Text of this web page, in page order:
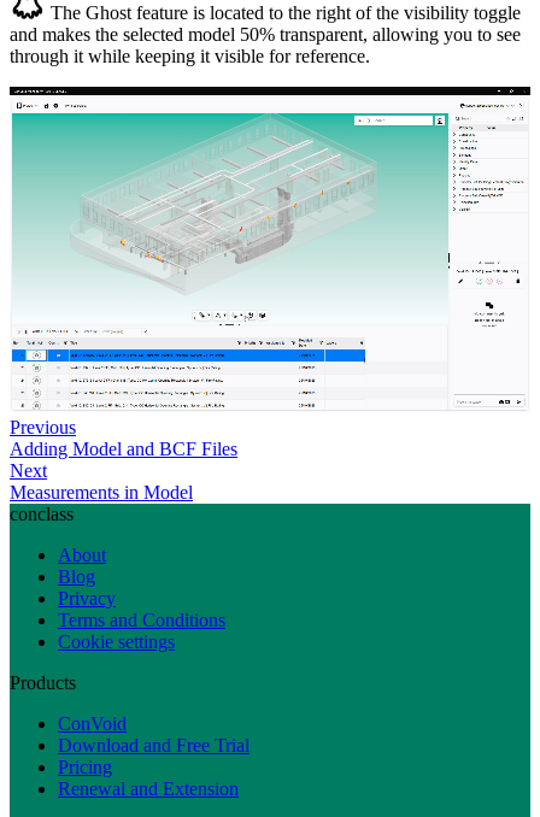
The Ghost feature is located to the right of the visibility toggle
and makes the selected model 50% transparent, allowing you to see
through it while keeping it visible for reference.
Previous
Adding Model and BCF Files
Next
Measurements in Model
conclass
About
Blog
Privacy
Terms and Conditions
Cookie settings
Products
ConVoid
Download and Free Trial
Pricing
Renewal and Extension